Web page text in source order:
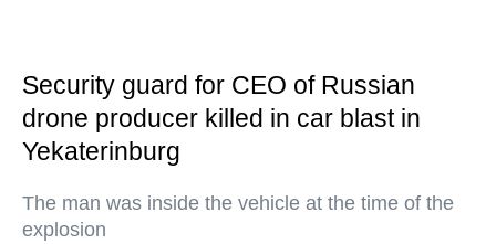
Security guard for CEO of Russian
drone producer killed in car blast in
Yekaterinburg
The man was inside the vehicle at the time of the
explosion